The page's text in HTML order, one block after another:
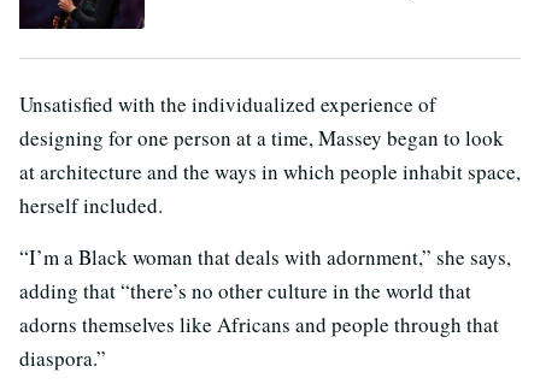
Unsatisfied with the individualized experience of
designing for one person at a time, Massey began to look
at architecture and the ways in which people inhabit space,
herself included.
“I’m a Black woman that deals with adornment,” she says,
adding that “there’s no other culture in the world that
adorns themselves like Africans and people through that
diaspora.”